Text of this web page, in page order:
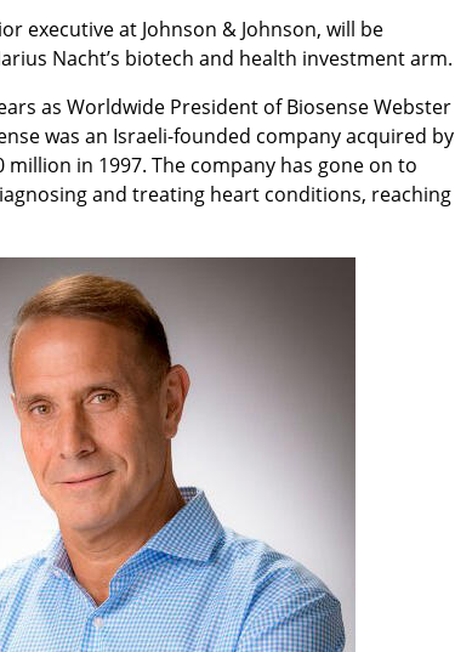
executive at Johnson & Johnson, will be
Nacht’s biotech and health investment arm.
as Worldwide President of Biosense Webster
was an Israeli-founded company acquired by
million in 1997. The company has gone on to
and treating heart conditions, reaching